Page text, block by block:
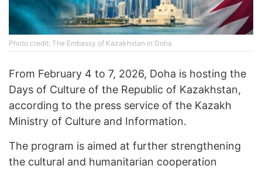
Photo credit: The Embassy of Kazakhstan in Doha
From February 4 to 7, 2026, Doha is hosting the
Days of Culture of the Republic of Kazakhstan,
according to the press service of the Kazakh
Ministry of Culture and Information.
The program is aimed at further strengthening
the cultural and humanitarian cooperation